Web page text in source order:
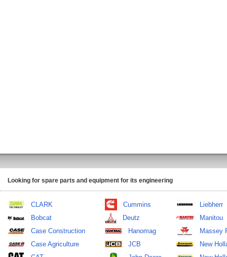
Looking for spare parts and equipment for its engineering
CLARK
Bobcat
Case Construction
Case Agriculture
Cummins
Deutz
Hanomag
JCB
Liebherr
Manitou
Massey
New